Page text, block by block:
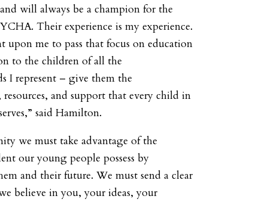
will always be a champion for the
Their experience is my experience.
upon me to pass that focus on education
to the children of all the
I represent – give them the
and support that every child in
said Hamilton.
we must take advantage of the
our young people possess by
and their future. We must send a clear
believe in you, your ideas, your